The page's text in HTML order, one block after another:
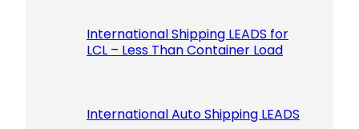
International Shipping LEADS for
LCL – Less Than Container Load
International Auto Shipping LEADS